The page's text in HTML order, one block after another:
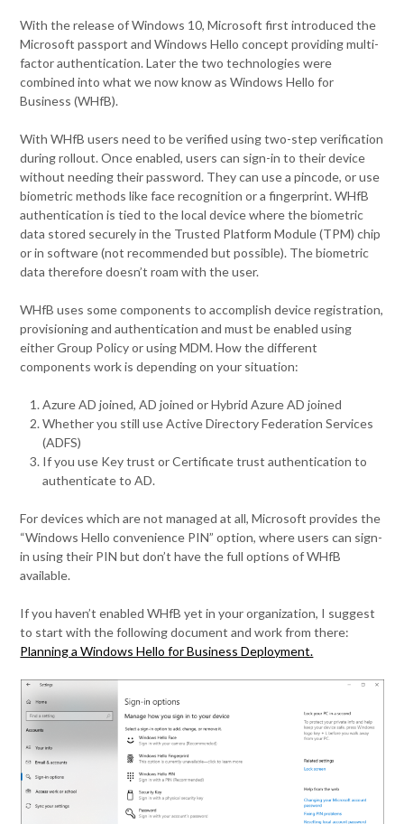
With the release of Windows 10, Microsoft first introduced the
Microsoft passport and Windows Hello concept providing multi-
factor authentication. Later the two technologies were
combined into what we now know as Windows Hello for
Business (WHfB).
With WHfB users need to be verified using two-step verification
during rollout. Once enabled, users can sign-in to their device
without needing their password. They can use a pincode, or use
biometric methods like face recognition or a fingerprint. WHfB
authentication is tied to the local device where the biometric
data stored securely in the Trusted Platform Module (TPM) chip
or in software (not recommended but possible). The biometric
data therefore doesn’t roam with the user.
WHfB uses some components to accomplish device registration,
provisioning and authentication and must be enabled using
either Group Policy or using MDM. How the different
components work is depending on your situation:
Azure AD joined, AD joined or Hybrid Azure AD joined
Whether you still use Active Directory Federation Services
(ADFS)
If you use Key trust or Certificate trust authentication to
authenticate to AD.
For devices which are not managed at all, Microsoft provides the
“Windows Hello convenience PIN” option, where users can sign-
in using their PIN but don’t have the full options of WHfB
available.
If you haven’t enabled WHfB yet in your organization, I suggest
to start with the following document and work from there:
Planning a Windows Hello for Business Deployment.